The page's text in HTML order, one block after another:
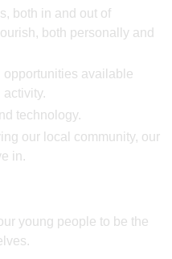
both in and out of
both personally and
opportunities available
technology.
our local community, our
in.
young people to be the